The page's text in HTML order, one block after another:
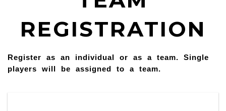
REGISTRATION
Register as an individual or as a team. Single
players will be assigned to a team.